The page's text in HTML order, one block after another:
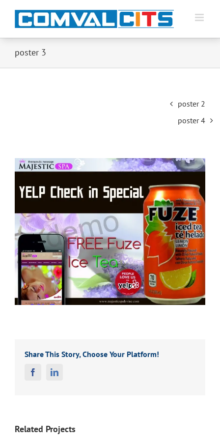
poster 3
poster 2
poster 4
Share This Story, Choose Your Platform!
FacebookLinkedin
Related Projects